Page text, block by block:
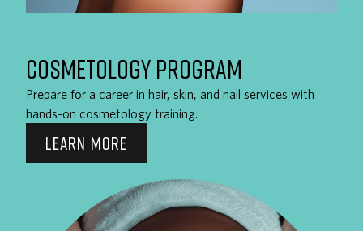
COSMETOLOGY PROGRAM
Prepare for a career in hair, skin, and nail services with
hands-on cosmetology training.
LEARN MORE